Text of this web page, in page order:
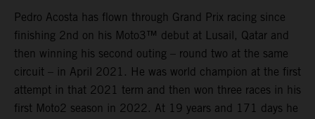
Pedro Acosta has flown through Grand Prix racing since
finishing 2nd on his Moto3™ debut at Lusail, Qatar and
then winning his second outing – round two at the same
circuit – in April 2021. He was world champion at the first
attempt in that 2021 term and then won three races in his
first Moto2 season in 2022. At 19 years and 171 days he